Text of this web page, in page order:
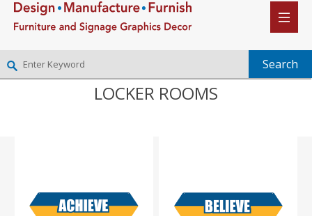
NEW PARTNER SIGNUPLOCKER ROOMS